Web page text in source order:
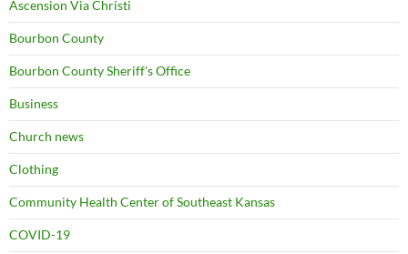
Ascension Via Christi
Bourbon County
Bourbon County Sheriff's Office
Business
Church news
Clothing
Community Health Center of Southeast Kansas
COVID-19